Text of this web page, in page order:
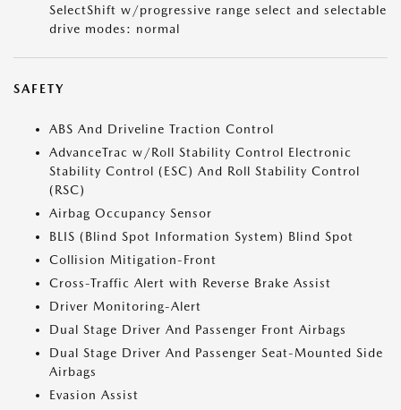
SelectShift w/progressive range select and selectable
drive modes: normal
SAFETY
ABS And Driveline Traction Control
AdvanceTrac w/Roll Stability Control Electronic
Stability Control (ESC) And Roll Stability Control
(RSC)
Airbag Occupancy Sensor
BLIS (Blind Spot Information System) Blind Spot
Collision Mitigation-Front
Cross-Traffic Alert with Reverse Brake Assist
Driver Monitoring-Alert
Dual Stage Driver And Passenger Front Airbags
Dual Stage Driver And Passenger Seat-Mounted Side
Airbags
Evasion Assist